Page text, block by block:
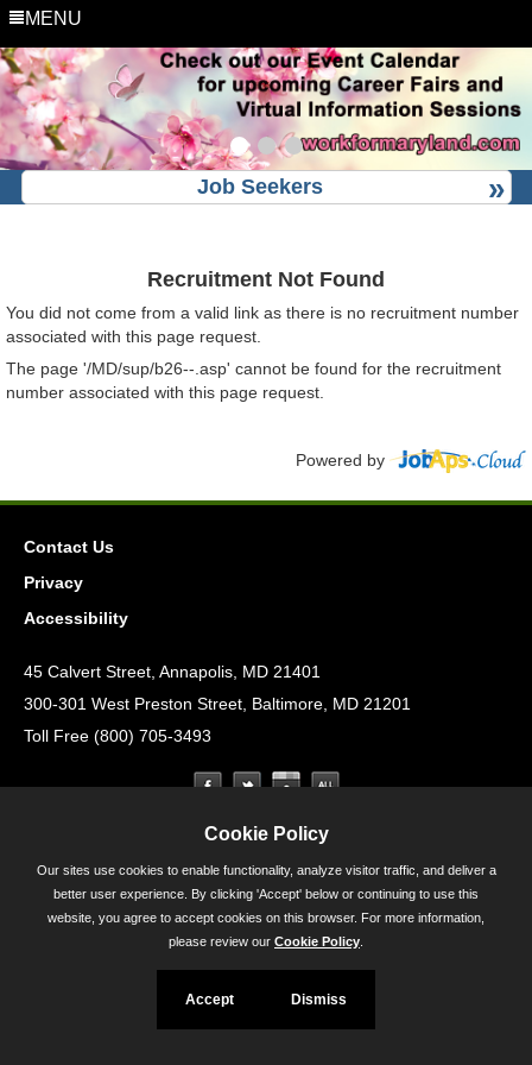
MENU
Job Seekers
Recruitment Not Found
You did not come from a valid link as there is no recruitment number
associated with this page request.
The page '/MD/sup/b26--.asp' cannot be found for the recruitment
number associated with this page request.
Powered by
Contact Us
Privacy
Accessibility
45 Calvert Street, Annapolis, MD 21401
300-301 West Preston Street, Baltimore, MD 21201
Toll Free (800) 705-3493
Cookie Policy
Our sites use cookies to enable functionality, analyze visitor traffic, and deliver a
better user experience. By clicking 'Accept' below or continuing to use this
website, you agree to accept cookies on this browser. For more information,
please review our Cookie Policy
Accept Dismiss